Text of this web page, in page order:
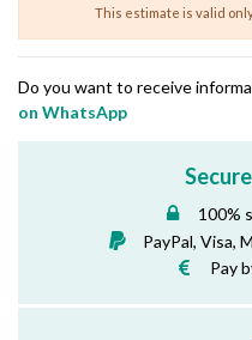
This estimate is valid
Do you want to receive
on WhatsApp
100%
PayPal, Visa,
Pay